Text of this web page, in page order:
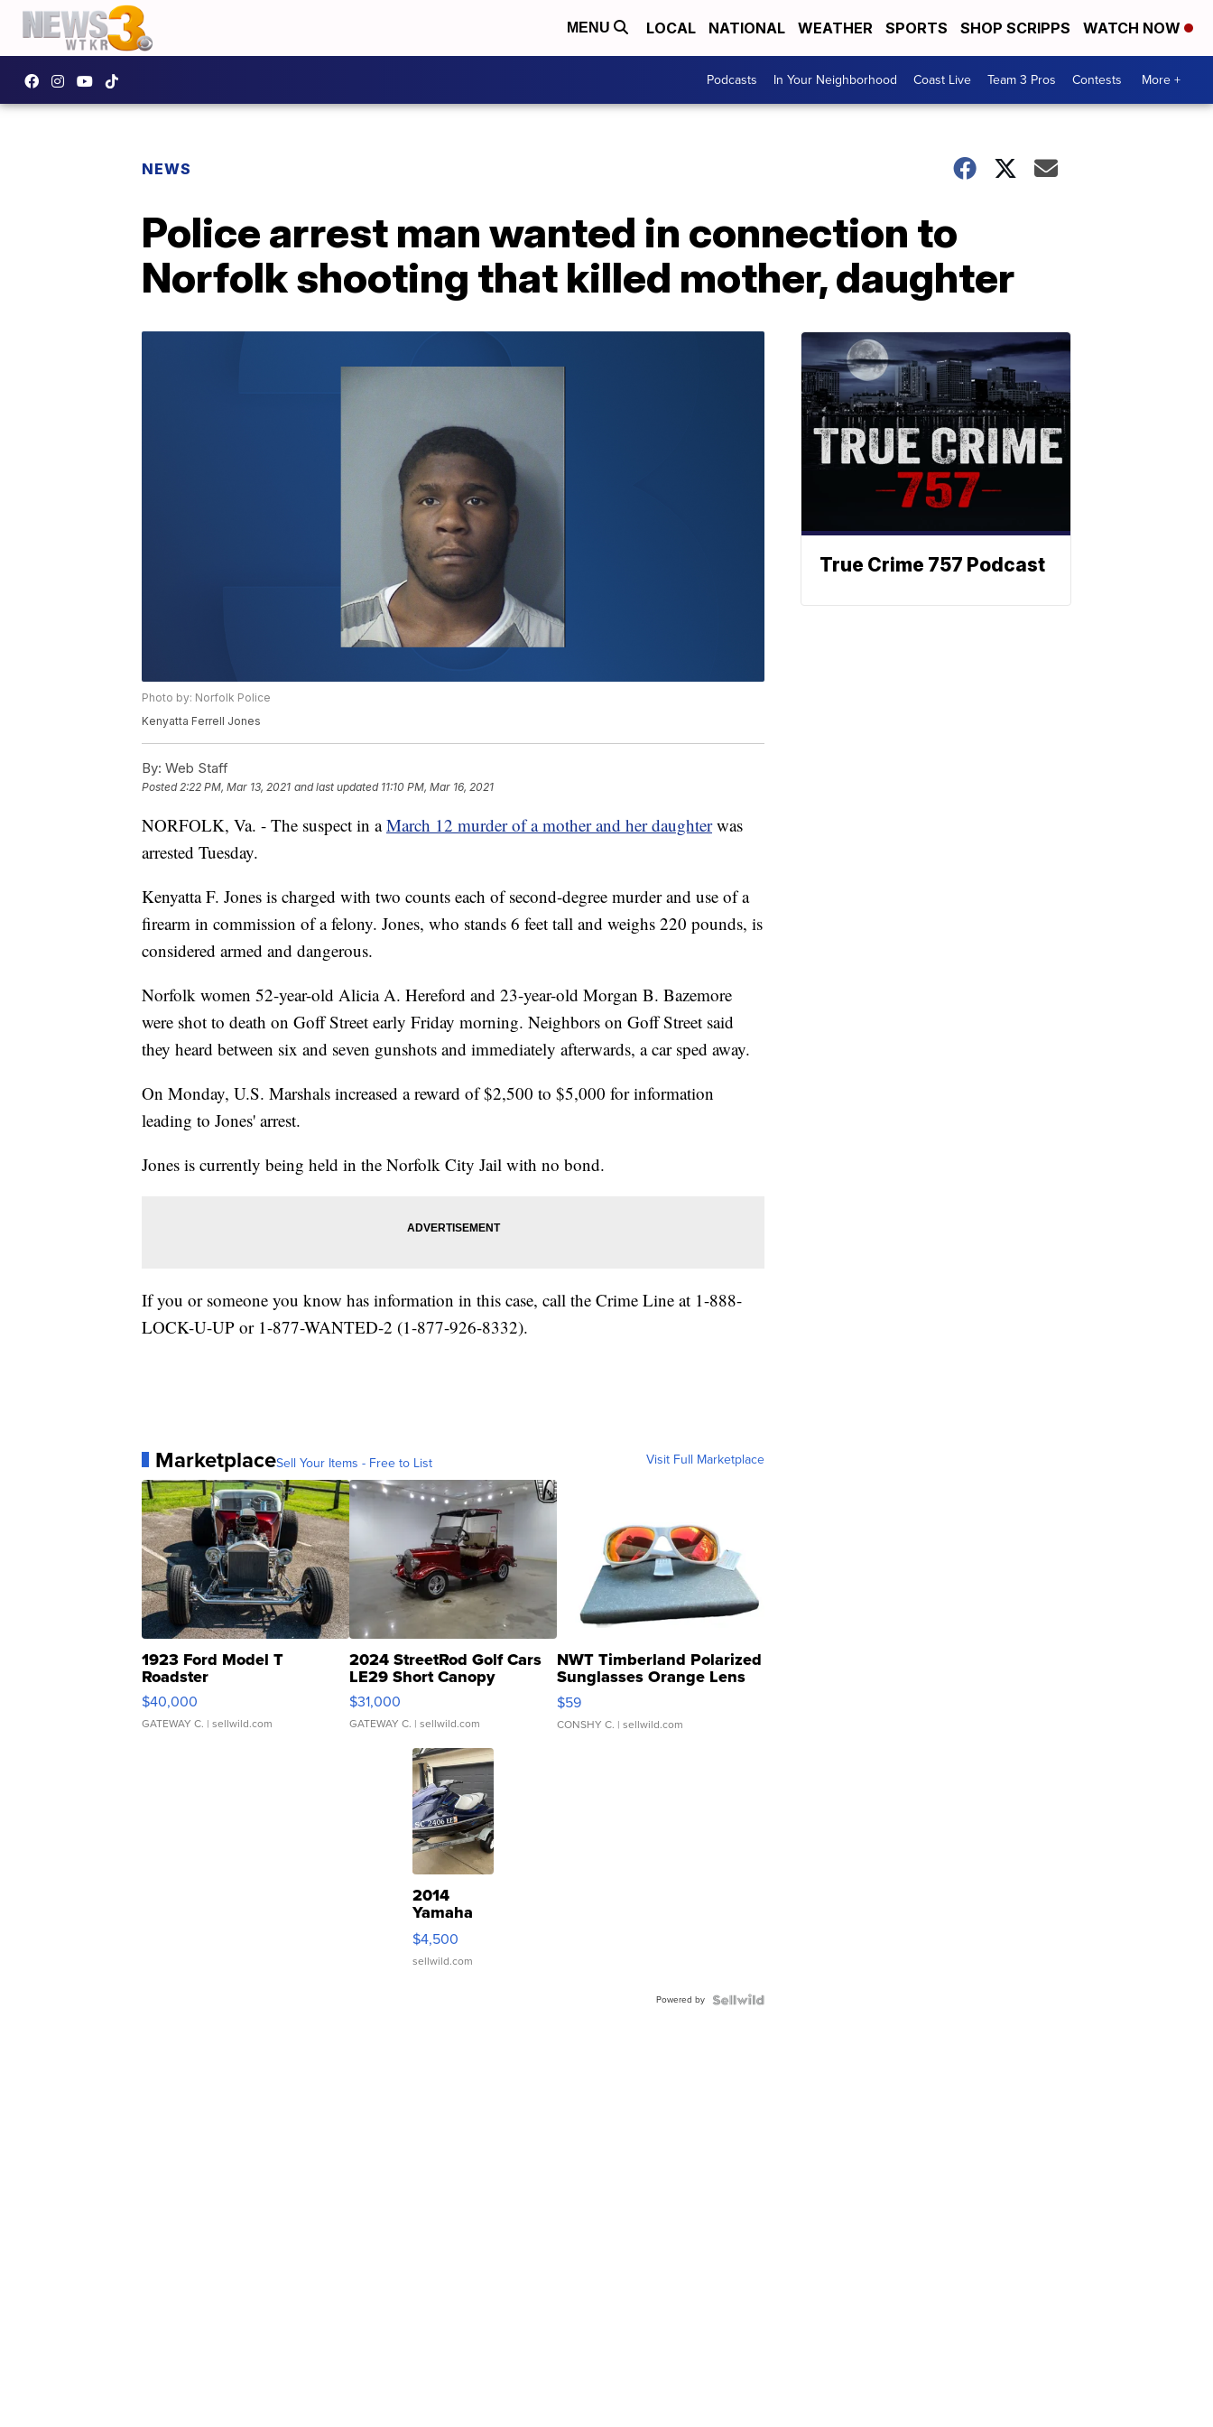
MENU LOCAL NATIONAL WEATHER SPORTS SHOP SCRIPPS WATCH NOW
Podcasts In Your Neighborhood Coast Live Team 3 Pros Contests More +
NEWS
Police arrest man wanted in connection to
Norfolk shooting that killed mother, daughter
Photo by: Norfolk Police
Kenyatta Ferrell Jones
By: Web Staff
Posted2:22 PM, Mar 13, 2021 and last updated 11:10 PM, Mar 16, 2021
NORFOLK, Va. - The suspect in aMarch 12 murder of a mother and her daughterwas
arrested Tuesday.
Kenyatta F. Jones is charged with two counts each of second-degree murder and use of a
firearm in commission of a felony. Jones, who stands 6 feet tall and weighs 220 pounds, is
considered armed and dangerous.
Norfolk women 52-year-old Alicia A. Hereford and 23-year-old Morgan B. Bazemore
were shot to death on Goff Street early Friday morning. Neighbors on Goff Street said
they heard between six and seven gunshots and immediately afterwards, a car sped away.
On Monday, U.S. Marshals increased a reward of $2,500 to $5,000 for information
leading to Jones' arrest.
Jones is currently being held in the Norfolk City Jail with no bond.
If you or someone you know has information in this case, call the Crime Line at 1-888-
LOCK-U-UP or 1-877-WANTED-2 (1-877-926-8332).
MarketplaceSell Your Items - Free to List Visit Full Marketplace
1923 Ford Model T
Roadster
$40,000
GATEWAY C. | sellwild.com
2024 StreetRod Golf Cars
LE29 Short Canopy
$31,000
GATEWAY C. | sellwild.com
NWT Timberland Polarized
Sunglasses Orange Lens
Gray and Ora...
$59
CONSHY C. | sellwild.com
2014
Yamaha
VX Deluxe
$4,500
sellwild.com
Powered by
True Crime 757 Podcast